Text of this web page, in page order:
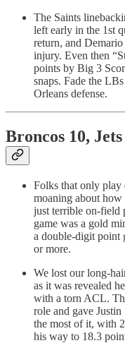
The Saints
left early in the 1st
return, and
injury. Even then
points by Big 3
snaps. Fade the
Orleans defense.
Broncos 10,
Folks that only play
moaning about how
just terrible on-field
game was a gold
a double-digit point
or more.
We lost our long-
as it was revealed
with a torn ACL.
role and gave Justin
the most of it, with
his way to 18.3